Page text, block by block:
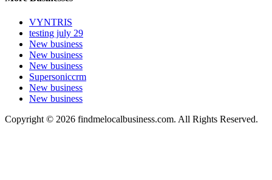
VYNTRIS
testing july 29
New business
New business
New business
Supersoniccrm
New business
New business
Copyright © 2026 findmelocalbusiness.com. All Rights Reserved.